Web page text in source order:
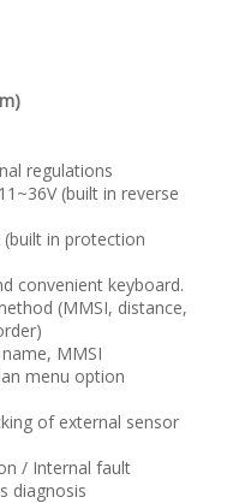
regulations
(built in reverse
in protection
convenient keyboard.
(MMSI, distance,
MMSI
menu option
of external sensor
/ Internal fault
diagnosis